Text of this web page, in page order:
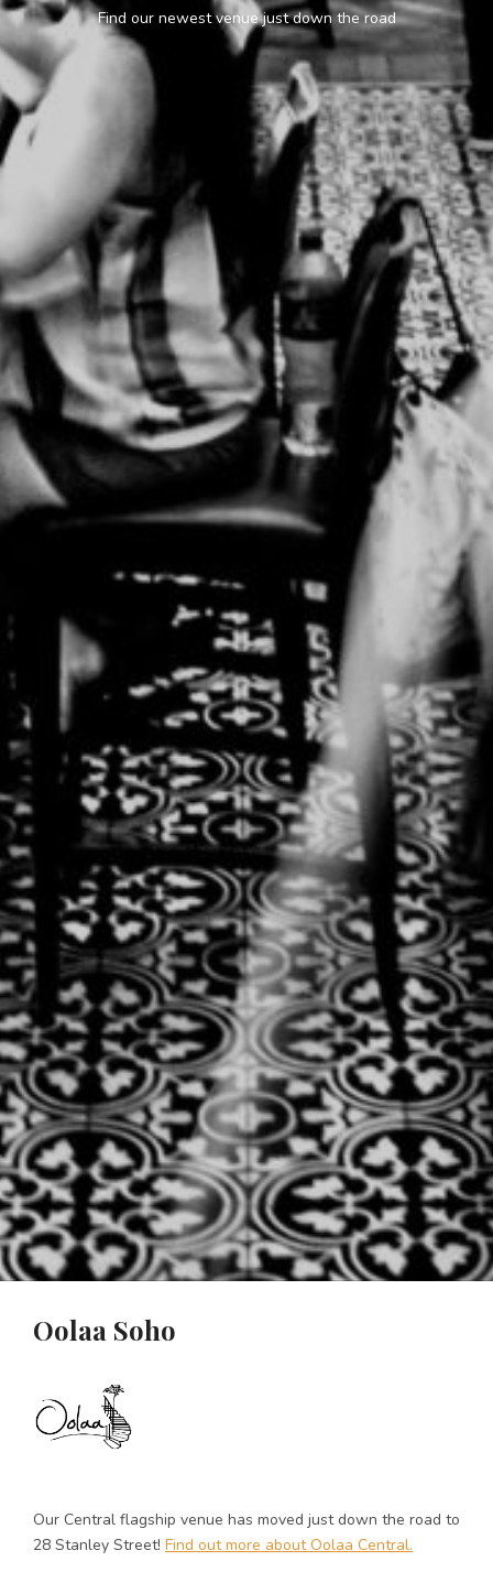
Find our newest venue just down the road
Oolaa Soho
Our Central flagship venue has moved just down the road to
28 Stanley Street! Find out more about Oolaa Central.